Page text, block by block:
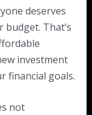
deserves
That’s
investment
financial goals.
not